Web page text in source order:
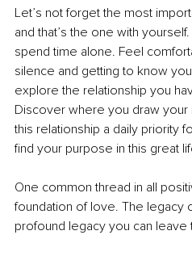
Let’s not forget the most
and that’s the one with
spend time alone. Feel
silence and getting to know
explore the relationship you
Discover where you draw
this relationship a daily priority
find your purpose in this great
One common thread in all
foundation of love. The legacy
profound legacy you can leave